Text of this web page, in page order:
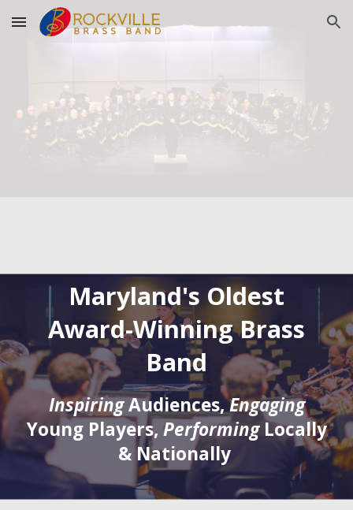
Skip to main content Skip to navigation
Maryland's Oldest
Award-Winning Brass
Band
InspiringAudiences,Engaging
Young Players, PerformingLocally
& Nationally